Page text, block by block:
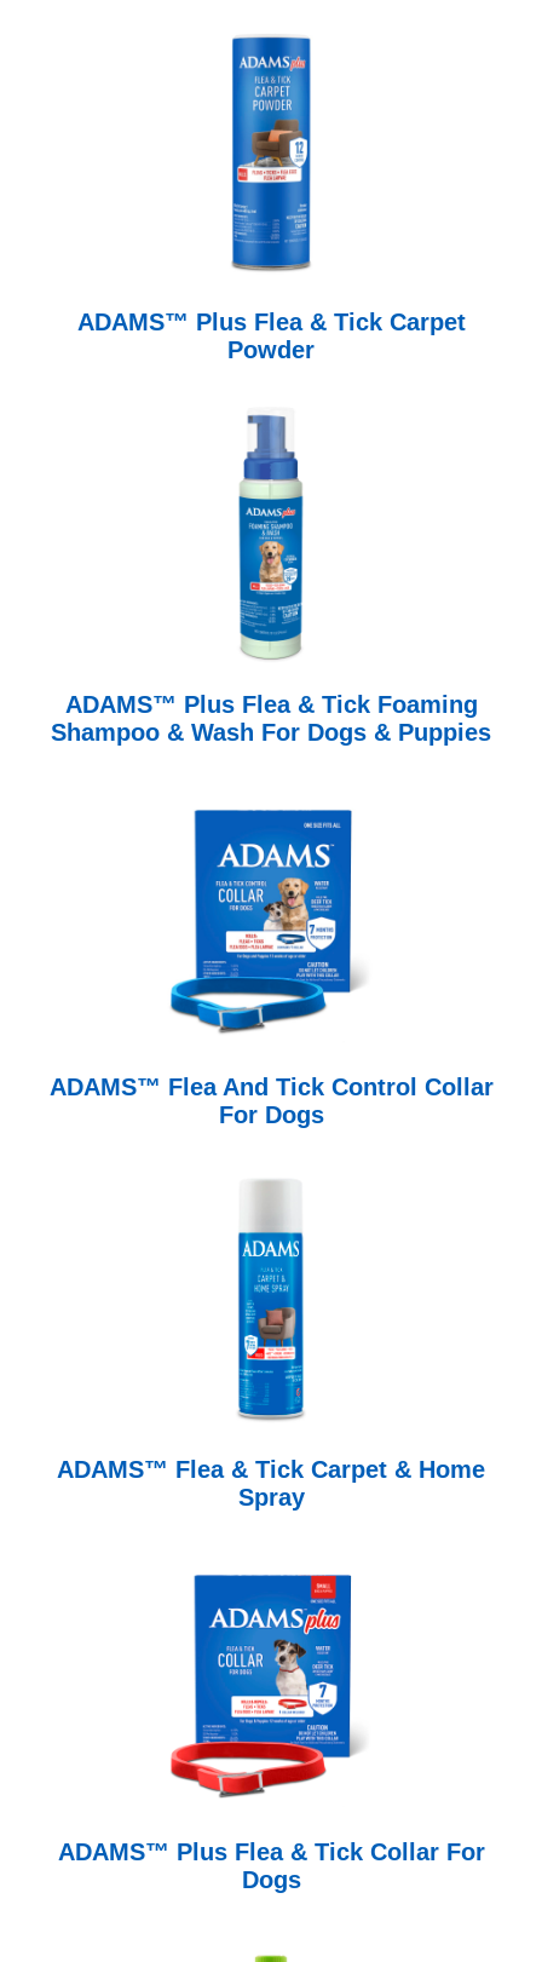
ADAMS™ Plus Flea & Tick Carpet
Powder
ADAMS™ Plus Flea & Tick Foaming
Shampoo & Wash For Dogs & Puppies
ADAMS™ Flea And Tick Control Collar
For Dogs
ADAMS™ Flea & Tick Carpet & Home
Spray
ADAMS™ Plus Flea & Tick Collar For
Dogs